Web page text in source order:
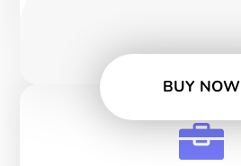
BUY NOW
